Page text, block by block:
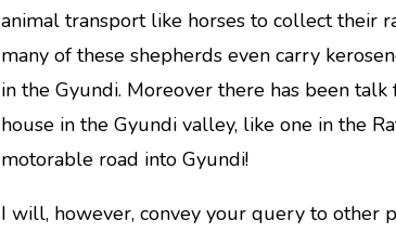
animal transport like horses to collect their
many of these shepherds even carry
in the Gyundi. Moreover there has been
house in the Gyundi valley, like one in the
motorable road into Gyundi!
I will, however, convey your query to other